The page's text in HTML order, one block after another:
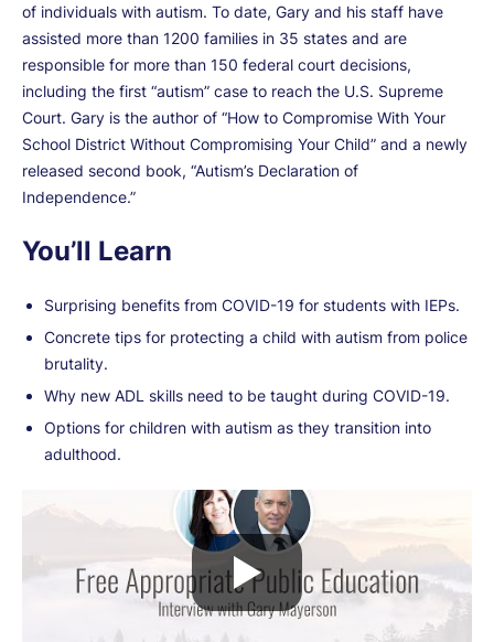
of individuals with autism. To date, Gary and his staff have
assisted more than 1200 families in 35 states and are
responsible for more than 150 federal court decisions,
including the first “autism” case to reach the U.S. Supreme
Court. Gary is the author of “How to Compromise With Your
School District Without Compromising Your Child” and a newly
released second book, “Autism’s Declaration of
Independence.”
You’ll Learn
Surprising benefits from COVID-19 for students with IEPs.
Concrete tips for protecting a child with autism from police
brutality.
Why new ADL skills need to be taught during COVID-19.
Options for children with autism as they transition into
adulthood.